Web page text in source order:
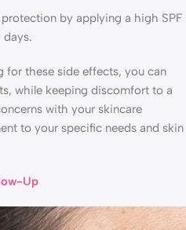
protection by applying a high SPF
days.
for these side effects, you can
while keeping discomfort to a
with your skincare
to your specific needs and skin
Up